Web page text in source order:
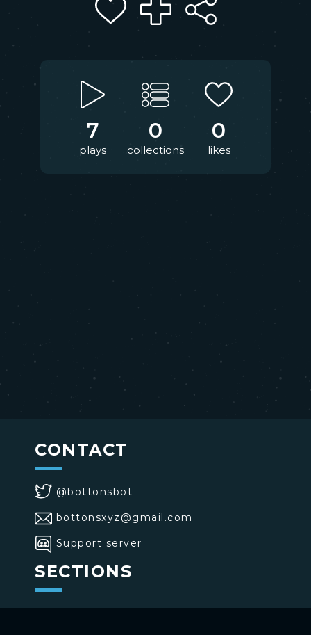
7
plays
0
collections
0
likes
CONTACT
@bottonsbot
bottonsxyz@gmail.com
Support server
SECTIONS
>Home